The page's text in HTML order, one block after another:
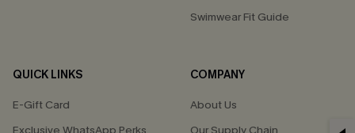
Swimwear Fit Guide
QUICK LINKS
E-Gift Card
COMPANY
About Us